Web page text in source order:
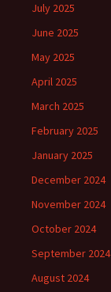
July 2025
June 2025
May 2025
April 2025
March 2025
February 2025
January 2025
December 2024
November 2024
October 2024
September 2024
August 2024